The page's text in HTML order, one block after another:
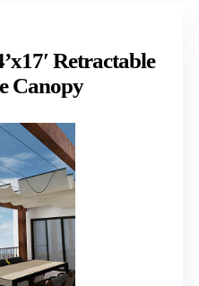
Retractable
Canopy